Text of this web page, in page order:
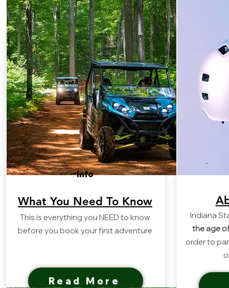
Info
What You Need To Know
This is everything you NEED to know
before you book your first adventure
Read More
Indiana
the age
order to